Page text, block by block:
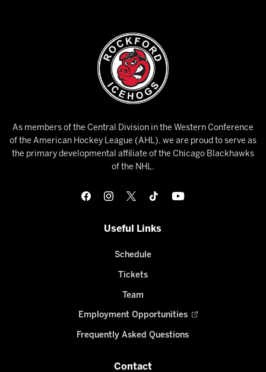
As members of the Central Division in the Western Conference
of the American Hockey League (AHL), we are proud to serve as
the primary developmental affiliate of the Chicago Blackhawks
of the NHL.
Useful Links
Schedule
Tickets
Team
Employment Opportunities
Frequently Asked Questions
Contact